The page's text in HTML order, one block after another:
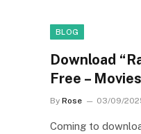
BLOG
Download
Free –
By Rose 03/09/
Coming to